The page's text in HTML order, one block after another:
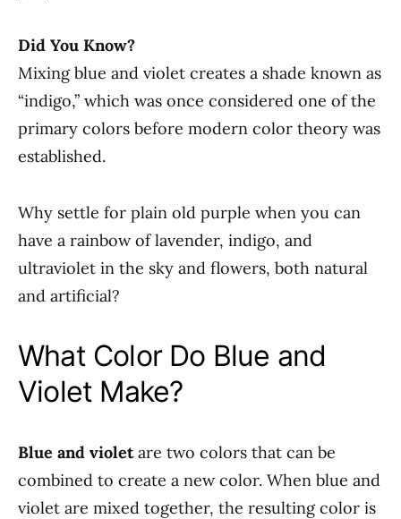
Did You Know?
Mixing blue and violet creates a shade known as
“indigo,” which was once considered one of the
primary colors before modern color theory was
established.
Why settle for plain old purple when you can
have a rainbow of lavender, indigo, and
ultraviolet in the sky and flowers, both natural
and artificial?
What Color Do Blue and
Violet Make?
Blue and violetare two colors that can be
combined to create a new color. When blue and
violet are mixed together, the resulting color is